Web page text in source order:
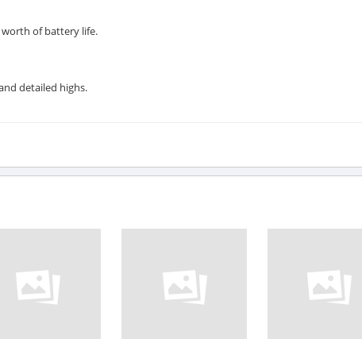
worth of battery life.
detailed highs.